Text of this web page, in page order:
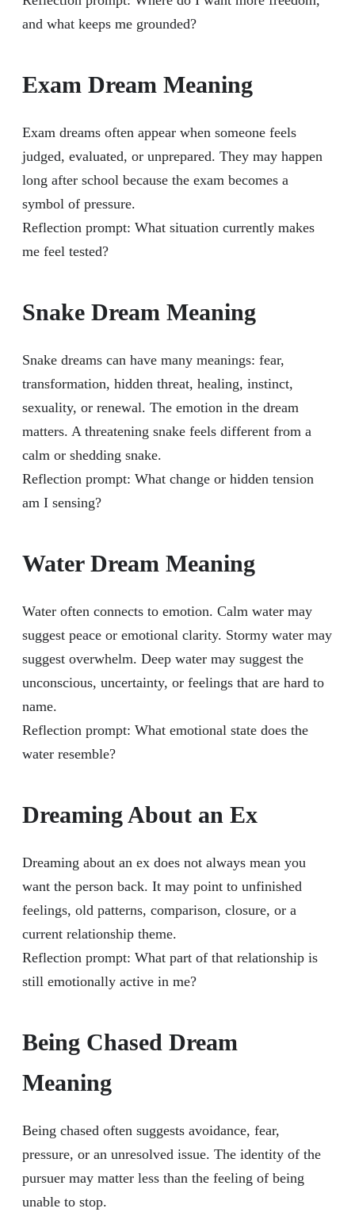
and what keeps me grounded?
Exam Dream Meaning
Exam dreams often appear when someone feels
judged, evaluated, or unprepared. They may happen
long after school because the exam becomes a
symbol of pressure.
Reflection prompt: What situation currently makes
me feel tested?
Snake Dream Meaning
Snake dreams can have many meanings: fear,
transformation, hidden threat, healing, instinct,
sexuality, or renewal. The emotion in the dream
matters. A threatening snake feels different from a
calm or shedding snake.
Reflection prompt: What change or hidden tension
am I sensing?
Water Dream Meaning
Water often connects to emotion. Calm water may
suggest peace or emotional clarity. Stormy water may
suggest overwhelm. Deep water may suggest the
unconscious, uncertainty, or feelings that are hard to
name.
Reflection prompt: What emotional state does the
water resemble?
Dreaming About an Ex
Dreaming about an ex does not always mean you
want the person back. It may point to unfinished
feelings, old patterns, comparison, closure, or a
current relationship theme.
Reflection prompt: What part of that relationship is
still emotionally active in me?
Being Chased Dream
Meaning
Being chased often suggests avoidance, fear,
pressure, or an unresolved issue. The identity of the
pursuer may matter less than the feeling of being
unable to stop.